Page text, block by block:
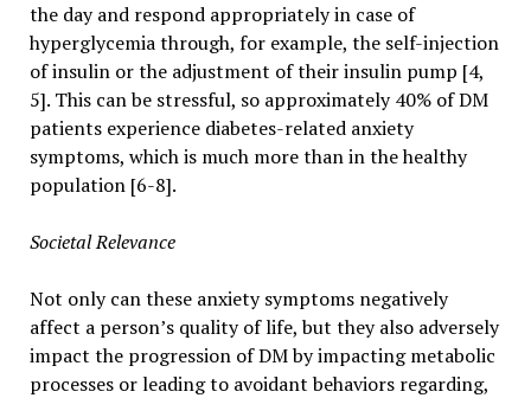
the day and respond appropriately in case of
hyperglycemia through, for example, the self-injection
of insulin or the adjustment of their insulin pump [4,
5]. This can be stressful, so approximately 40% of DM
patients experience diabetes-related anxiety
symptoms, which is much more than in the healthy
population [6-8].
Societal Relevance
Not only can these anxiety symptoms negatively
affect a person’s quality of life, but they also adversely
impact the progression of DM by impacting metabolic
processes or leading to avoidant behaviors regarding,